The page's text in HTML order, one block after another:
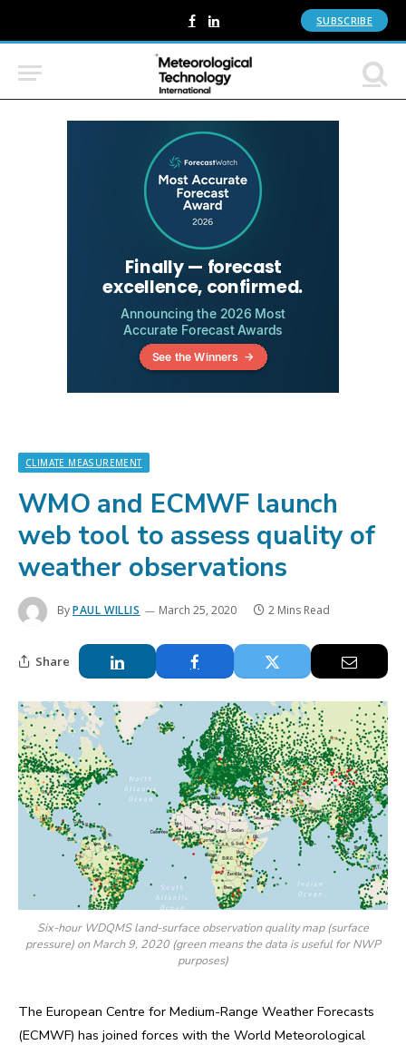
Facebook
LinkedIn SUBSCRIBE
CLIMATE MEASUREMENT
WMO and ECMWF launch
web tool to assess quality of
weather observations
ByPAUL WILLIS March 25, 2020 2 Mins Read
Share
Six-hour WDQMS land-surface observation quality map (surface
pressure) on March 9, 2020 (green means the data is useful for NWP
purposes)
The European Centre for Medium-Range Weather Forecasts
(ECMWF) has joined forces with the World Meteorological